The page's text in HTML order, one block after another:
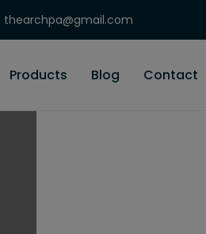
thearchpa@gmail.com
Products Blog Contact